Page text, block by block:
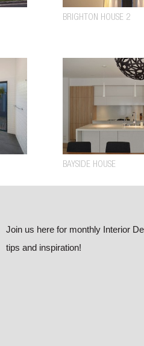
BRIGHTON HOUSE 2
BAYSIDE HOUSE
Join us here for monthly Interior
tips and inspiration!